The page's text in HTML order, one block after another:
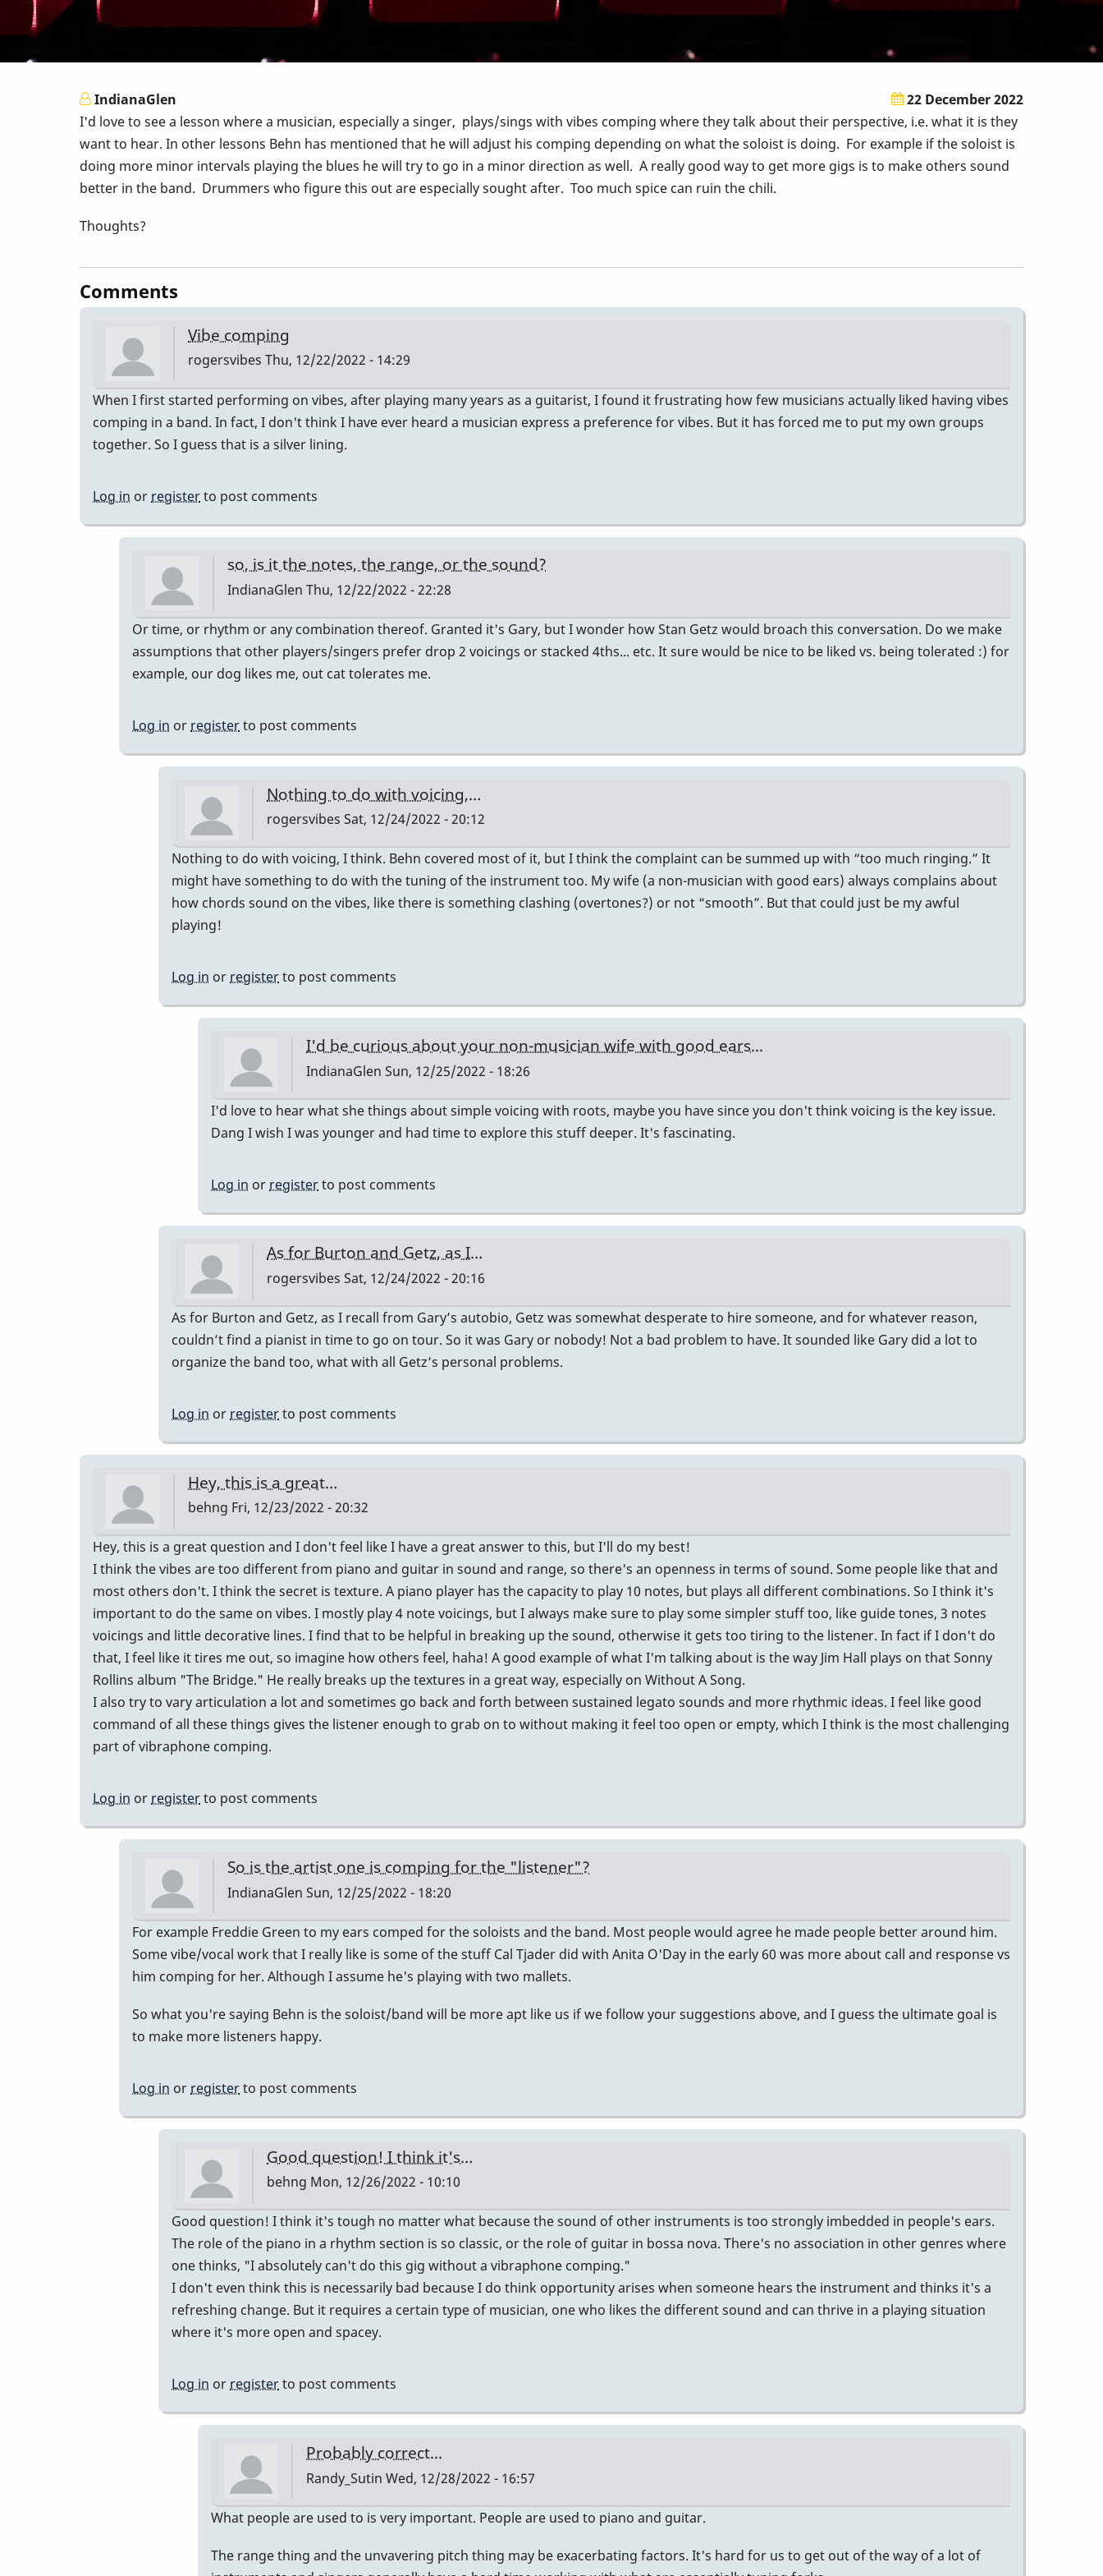
IndianaGlen
22 December 2022
I'd love to see a lesson where a musician, especially a singer, plays/sings with vibes comping where they talk about their perspective, i.e. what it is they
want to hear. In other lessons Behn has mentioned that he will adjust his comping depending on what the soloist is doing. For example if the soloist is
doing more minor intervals playing the blues he will try to go in a minor direction as well. A really good way to get more gigs is to make others sound
better in the band. Drummers who figure this out are especially sought after. Too much spice can ruin the chili.
Thoughts?
Comments
Vibe comping
rogersvibes Thu, 12/22/2022 - 14:29
When I first started performing on vibes, after playing many years as a guitarist, I found it frustrating how few musicians actually liked having vibes
comping in a band. In fact, I don't think I have ever heard a musician express a preference for vibes. But it has forced me to put my own groups
together. So I guess that is a silver lining.
Log in or registerto post comments
so, is it the notes, the range, or the sound?
IndianaGlen Thu, 12/22/2022 - 22:28
In
reply
to
rogersvibes
Or time, or rhythm or any combination thereof. Granted it's Gary, but I wonder how Stan Getz would broach this conversation. Do we make
assumptions that other players/singers prefer drop 2 voicings or stacked 4ths... etc. It sure would be nice to be liked vs. being tolerated :) for
example, our dog likes me, out cat tolerates me.
Log in or registerto post comments
Nothing to do with voicing,…
rogersvibes Sat, 12/24/2022 - 20:12
In
reply
to
notes,
range,
or
the
sound?
Nothing to do with voicing, I think. Behn covered most of it, but I think the complaint can be summed up with “too much ringing.” It
might have something to do with the tuning of the instrument too. My wife (a non-musician with good ears) always complains about
how chords sound on the vibes, like there is something clashing (overtones?) or not “smooth”. But that could just be my awful
playing!
Log in or registerto post comments
I'd be curious about your non-musician wife with good ears...
IndianaGlen Sun, 12/25/2022 - 18:26
In
reply
to
do
voicing,
…
by
rogersvibes
I'd love to hear what she things about simple voicing with roots, maybe you have since you don't think voicing is the key issue.
Dang I wish I was younger and had time to explore this stuff deeper. It's fascinating.
Log in or registerto post comments
As for Burton and Getz, as I…
rogersvibes Sat, 12/24/2022 - 20:16
In
reply
to
the
the
range,
or
IndianaGlen
As for Burton and Getz, as I recall from Gary’s autobio, Getz was somewhat desperate to hire someone, and for whatever reason,
couldn’t find a pianist in time to go on tour. So it was Gary or nobody! Not a bad problem to have. It sounded like Gary did a lot to
organize the band too, what with all Getz’s personal problems.
Log in or registerto post comments
Hey, this is a great…
behng Fri, 12/23/2022 - 20:32
Hey, this is a great question and I don't feel like I have a great answer to this, but I'll do my best!
I think the vibes are too different from piano and guitar in sound and range, so there's an openness in terms of sound. Some people like that and
most others don't. I think the secret is texture. A piano player has the capacity to play 10 notes, but plays all different combinations. So I think it's
important to do the same on vibes. I mostly play 4 note voicings, but I always make sure to play some simpler stuff too, like guide tones, 3 notes
voicings and little decorative lines. I find that to be helpful in breaking up the sound, otherwise it gets too tiring to the listener. In fact if I don't do
that, I feel like it tires me out, so imagine how others feel, haha! A good example of what I'm talking about is the way Jim Hall plays on that Sonny
Rollins album "The Bridge." He really breaks up the textures in a great way, especially on Without A Song.
I also try to vary articulation a lot and sometimes go back and forth between sustained legato sounds and more rhythmic ideas. I feel like good
command of all these things gives the listener enough to grab on to without making it feel too open or empty, which I think is the most challenging
part of vibraphone comping.
Log in orregisterto post comments
So is the artist one is comping for the "listener"?
IndianaGlen Sun, 12/25/2022 - 18:20
In
reply
to
this
is
great…
behng
For example Freddie Green to my ears comped for the soloists and the band. Most people would agree he made people better around him.
Some vibe/vocal work that I really like is some of the stuff Cal Tjader did with Anita O'Day in the early 60 was more about call and response vs
him comping for her. Although I assume he's playing with two mallets.
So what you're saying Behn is the soloist/band will be more apt like us if we follow your suggestions above, and I guess the ultimate goal is
to make more listeners happy.
Log in or registerto post comments
Good question! I think it's…
behng Mon, 12/26/2022 - 10:10
In
reply
to
So
is
the
comping
"listener"?
by
IndianaGlen
Good question! I think it's tough no matter what because the sound of other instruments is too strongly imbedded in people's ears.
The role of the piano in a rhythm section is so classic, or the role of guitar in bossa nova. There's no association in other genres where
one thinks, "I absolutely can't do this gig without a vibraphone comping."
I don't even think this is necessarily bad because I do think opportunity arises when someone hears the instrument and thinks it's a
refreshing change. But it requires a certain type of musician, one who likes the different sound and can thrive in a playing situation
where it's more open and spacey.
Log in or registerto post comments
Probably correct...
Randy_Sutin Wed, 12/28/2022 - 16:57
In
to
What people are used to is very important. People are used to piano and guitar.
The range thing and the unvavering pitch thing may be exacerbating factors. It's hard for us to get out of the way of a lot of